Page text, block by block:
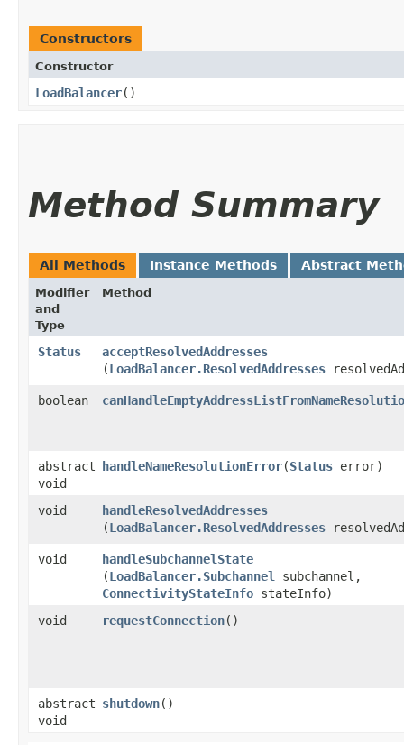
Constructors
Constructor
LoadBalancer()
Method Summary
All Methods Instance Methods Abstract
Modifier
and
Type
Method
Status acceptResolvedAddresses
(LoadBalancer.ResolvedAddresses
boolean
abstract
void
handleNameResolutionError​(Status error)
void handleResolvedAddresses
(LoadBalancer.ResolvedAddresses
void handleSubchannelState
(LoadBalancer.Subchannel
subchannel,
ConnectivityStateInfo stateInfo)
void
requestConnection()
abstract
void
shutdown()